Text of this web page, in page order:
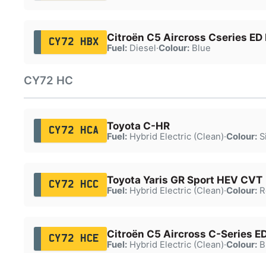
CY72 HBX Citroën C5 Aircross Cseries ED
Fuel:Diesel·Colour:Blue
CY72 HC
CY72 HCA Toyota C-HR
Fuel:Hybrid Electric (Clean)·Colour:
CY72 HCC Toyota Yaris GR Sport HEV CVT
Fuel:Hybrid Electric (Clean)·Colour:
CY72 HCE Citroën C5 Aircross C-Series
Fuel:Hybrid Electric (Clean)·Colour: